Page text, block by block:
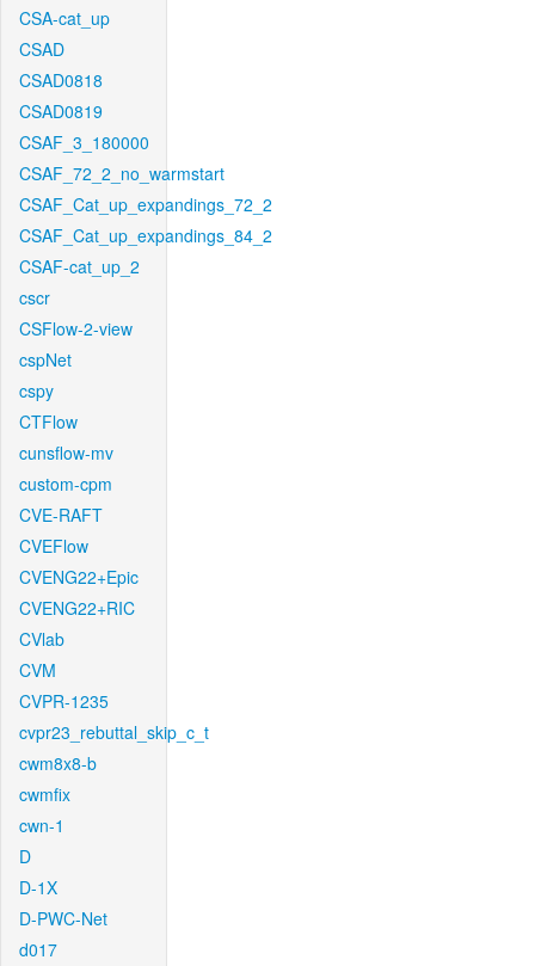
CSA-cat_up
CSAD
CSAD0818
CSAD0819
CSAF_3_180000
CSAF_72_2_no_warmstart
CSAF_Cat_up_expandings_72_2
CSAF_Cat_up_expandings_84_2
CSAF-cat_up_2
cscr
CSFlow-2-view
cspNet
cspy
CTFlow
cunsflow-mv
custom-cpm
CVE-RAFT
CVEFlow
CVENG22+Epic
CVENG22+RIC
CVlab
CVM
CVPR-1235
cvpr23_rebuttal_skip_c_t
cwm8x8-b
cwmfix
cwn-1
D
D-1X
D-PWC-Net
d017